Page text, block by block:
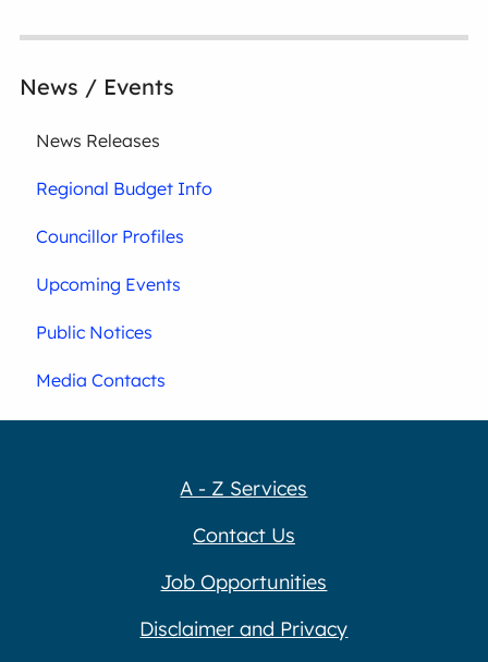
News / Events
News Releases
Regional Budget Info
Councillor Profiles
Upcoming Events
Public Notices
Media Contacts
A - Z Services
Contact Us
Job Opportunities
Disclaimer and Privacy